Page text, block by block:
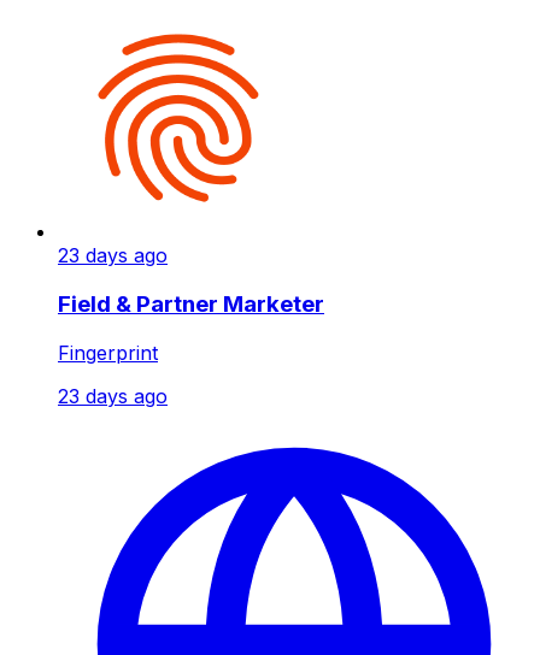
23 days ago
Field & Partner Marketer
Fingerprint
23 days ago